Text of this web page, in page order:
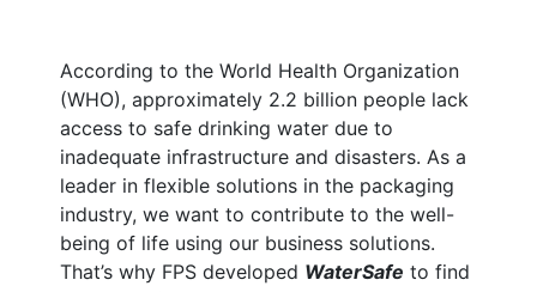
According to the World Health Organization
(WHO), approximately 2.2 billion people lack
access to safe drinking water due to
inadequate infrastructure and disasters. As a
leader in flexible solutions in the packaging
industry, we want to contribute to the well-
being of life using our business solutions.
That’s why FPS developed WaterSafe to find